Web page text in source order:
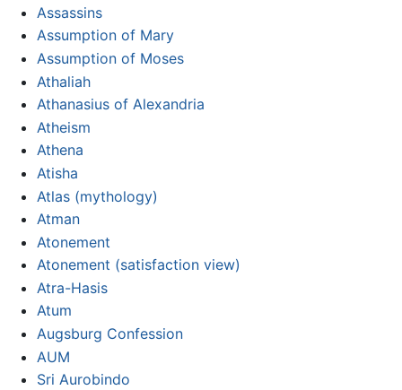
Assassins
Assumption of Mary
Assumption of Moses
Athaliah
Athanasius of Alexandria
Atheism
Athena
Atisha
Atlas (mythology)
Atman
Atonement
Atonement (satisfaction view)
Atra-Hasis
Atum
Augsburg Confession
AUM
Sri Aurobindo